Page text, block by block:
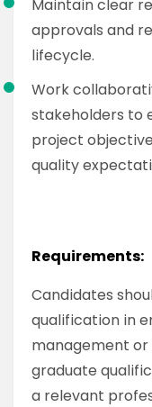
Maintain clear
approvals and
lifecycle.
Work
stakeholders to
project
quality
Requirements:
Candidates
qualification in
management
graduate
a relevant